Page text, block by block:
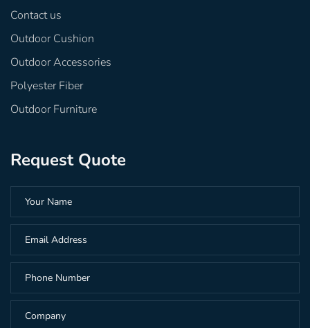
Contact us
Outdoor Cushion
Outdoor Accessories
Polyester Fiber
Outdoor Furniture
Request Quote